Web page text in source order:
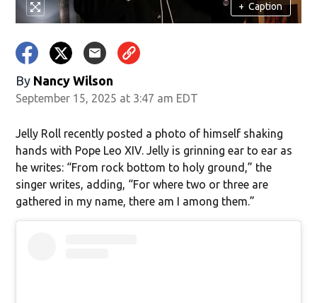
+ Caption
By Nancy Wilson
September 15, 2025 at 3:47 am EDT
Jelly Roll recently posted a photo of himself shaking
hands with Pope Leo XIV. Jelly is grinning ear to ear as
he writes: “From rock bottom to holy ground,” the
singer writes, adding, “For where two or three are
gathered in my name, there am I among them.”